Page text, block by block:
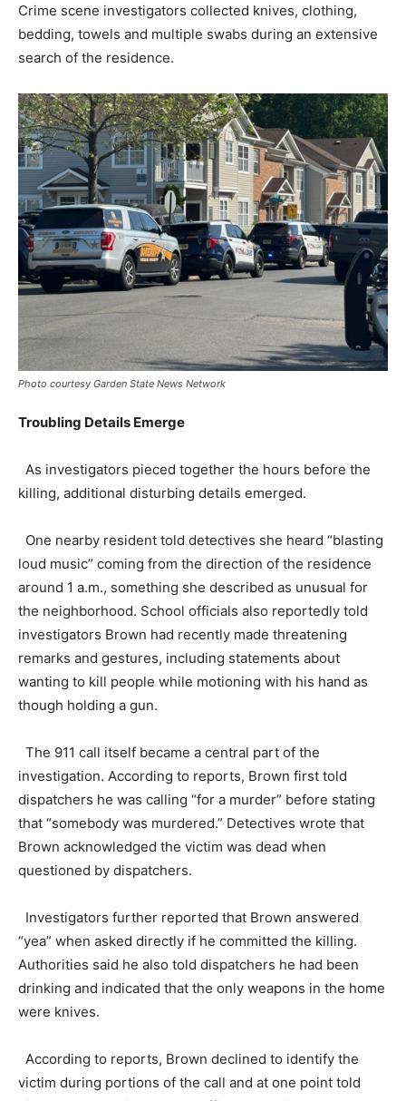
Crime scene investigators collected knives, clothing,
bedding, towels and multiple swabs during an extensive
search of the residence.
Photo courtesy Garden State News Network
Troubling Details Emerge
As investigators pieced together the hours before the
killing, additional disturbing details emerged.
One nearby resident told detectives she heard “blasting
loud music” coming from the direction of the residence
around 1 a.m., something she described as unusual for
the neighborhood. School officials also reportedly told
investigators Brown had recently made threatening
remarks and gestures, including statements about
wanting to kill people while motioning with his hand as
though holding a gun.
The 911 call itself became a central part of the
investigation. According to reports, Brown first told
dispatchers he was calling “for a murder” before stating
that “somebody was murdered.” Detectives wrote that
Brown acknowledged the victim was dead when
questioned by dispatchers.
Investigators further reported that Brown answered
“yea” when asked directly if he committed the killing.
Authorities said he also told dispatchers he had been
drinking and indicated that the only weapons in the home
were knives.
According to reports, Brown declined to identify the
victim during portions of the call and at one point told